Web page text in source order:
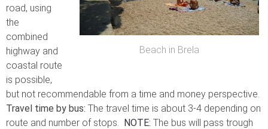
Beach in Brela
road, using
the
combined
highway and
coastal route
is possible,
but not recommendable from a time and money perspective.
Travel time by bus: The travel time is about 3-4 depending on
route and number of stops. NOTE: The bus will pass trough